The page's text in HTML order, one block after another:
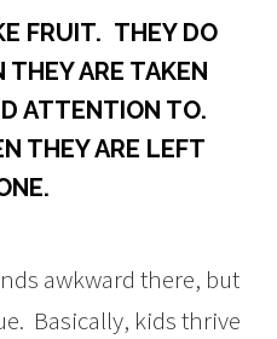
FRUIT. THEY DO
THEY ARE TAKEN
ATTENTION TO.
THEY ARE LEFT
awkward there, but
Basically, kids thrive